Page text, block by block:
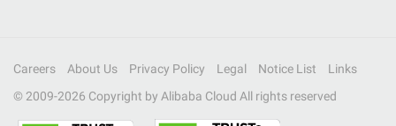
Careers About Us Privacy Policy Legal Notice List
Links
© 2009-2026 Copyright by Alibaba Cloud All rights reserved